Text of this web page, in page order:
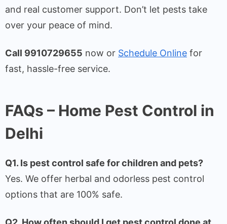
and real customer support. Don’t let pests take
over your peace of mind.
Call 9910729655 now or Schedule Online for
fast, hassle-free service.
FAQs – Home Pest Control in
Delhi
Q1. Is pest control safe for children and pets?
Yes. We offer herbal and odorless pest control
options that are 100% safe.